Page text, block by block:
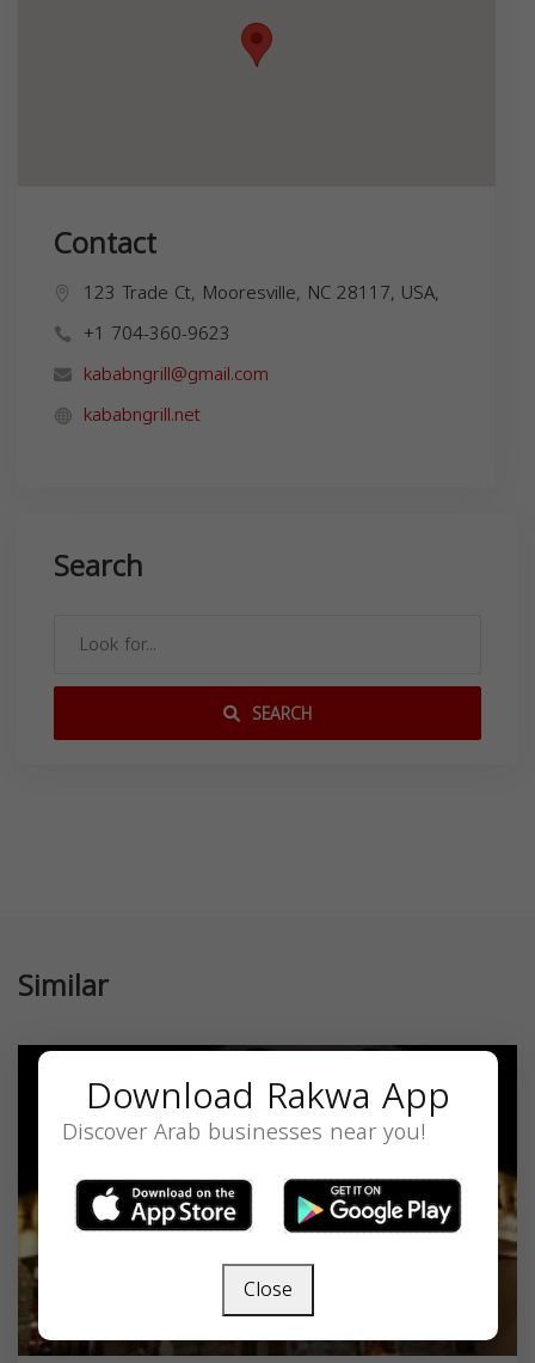
Contact
123 Trade Ct, Mooresville, NC 28117, USA,
+1 704-360-9623
kababngrill@gmail.com
kababngrill.net
Search
SEARCH
Similar
Download Rakwa App
Discover Arab businesses near you!
Close